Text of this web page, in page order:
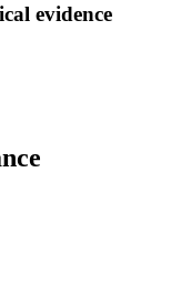
evidence